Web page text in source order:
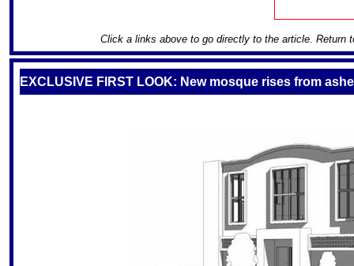
Click a links above to go directly to the article.
EXCLUSIVE FIRST LOOK: New mosque rises from